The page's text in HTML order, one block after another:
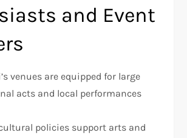
and Event
venues are equipped for large
acts and local performances
cultural policies support arts and